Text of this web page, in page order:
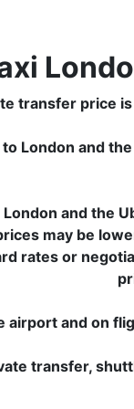
transfer price
London and
and the
may be
rates or
and on
transfer,